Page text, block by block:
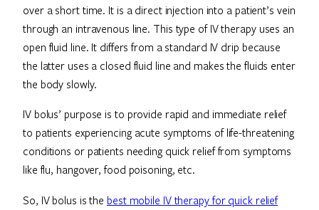
over a short time. It is a direct injection into a patient’s vein
through an intravenous line. This type of IV therapy uses an
open fluid line. It differs from a standard IV drip because
the latter uses a closed fluid line and makes the fluids enter
the body slowly.
IV bolus’ purpose is to provide rapid and immediate relief
to patients experiencing acute symptoms of life-threatening
conditions or patients needing quick relief from symptoms
like flu, hangover, food poisoning, etc.
So, IV bolus is the best mobile IV therapy for quick relief